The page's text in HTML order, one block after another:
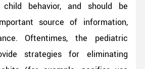
child behavior, and should be
source of information,
Oftentimes, the pediatric
strategies for eliminating